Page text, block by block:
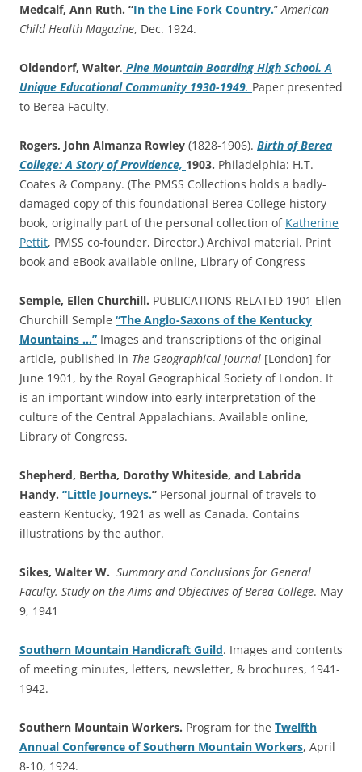
Medcalf, Ann Ruth. “In the Line Fork Country.” American
Child Health Magazine, Dec. 1924.
Oldendorf, Walter. Pine Mountain Boarding High School. A
Unique Educational Community 1930-1949. Paper presented
to Berea Faculty.
Rogers, John Almanza Rowley (1828-1906). Birth of Berea
College: A Story of Providence, 1903. Philadelphia: H.T.
Coates & Company. (The PMSS Collections holds a badly-
damaged copy of this foundational Berea College history
book, originally part of the personal collection of Katherine
Pettit, PMSS co-founder, Director.) Archival material. Print
book and eBook available online, Library of Congress
Semple, Ellen Churchill. PUBLICATIONS RELATED 1901 Ellen
Churchill Semple “The Anglo-Saxons of the Kentucky
Mountains …” Images and transcriptions of the original
article, published in The Geographical Journal [London] for
June 1901, by the Royal Geographical Society of London. It
is an important window into early interpretation of the
culture of the Central Appalachians. Available online,
Library of Congress.
Shepherd, Bertha, Dorothy Whiteside, and Labrida
Handy. “Little Journeys.” Personal journal of travels to
eastern Kentucky, 1921 as well as Canada. Contains
illustrations by the author.
Sikes, Walter W. Summary and Conclusions for General
Faculty. Study on the Aims and Objectives of Berea College. May
9, 1941
Southern Mountain Handicraft Guild. Images and contents
of meeting minutes, letters, newsletter, & brochures, 1941-
1942.
Southern Mountain Workers. Program for the Twelfth
Annual Conference of Southern Mountain Workers, April
8-10, 1924.